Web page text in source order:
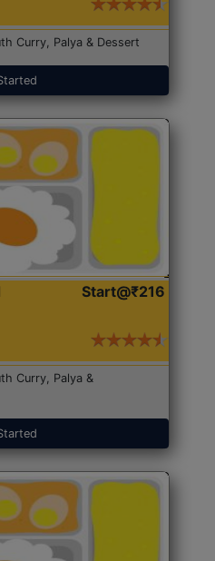
Curry, Palya & Dessert
Start@₹216
Curry, Palya &